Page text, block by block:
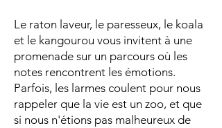
Le raton laveur, le paresseux, le koala
et le kangourou vous invitent à une
promenade sur un parcours où les
notes rencontrent les émotions.
Parfois, les larmes coulent pour nous
rappeler que la vie est un zoo, et que
si nous n'étions pas malheureux de